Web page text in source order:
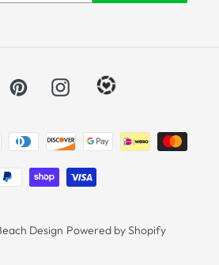
PinterestInstagram
Payment
methods
Design Powered by Shopify